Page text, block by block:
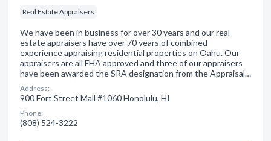
Real Estate Appraisers
We have been in business for over 30 years and our real
estate appraisers have over 70 years of combined
experience appraising residential properties on Oahu. Our
appraisers are all FHA approved and three of our appraisers
have been awarded the SRA designation from the Appraisal…
Address:
900 Fort Street Mall #1060 Honolulu, HI
Phone:
(808) 524-3222